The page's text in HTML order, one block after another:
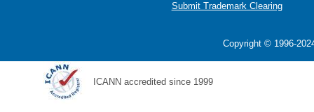
Submit Trademark Clearing
Copyright © 1996-
ICANN accredited since 1999